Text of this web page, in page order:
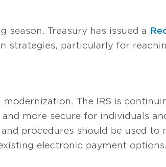
season. Treasury has issued a
strategies, particularly for
The IRS is
more secure for individuals
procedures should be used to
electronic payment options.